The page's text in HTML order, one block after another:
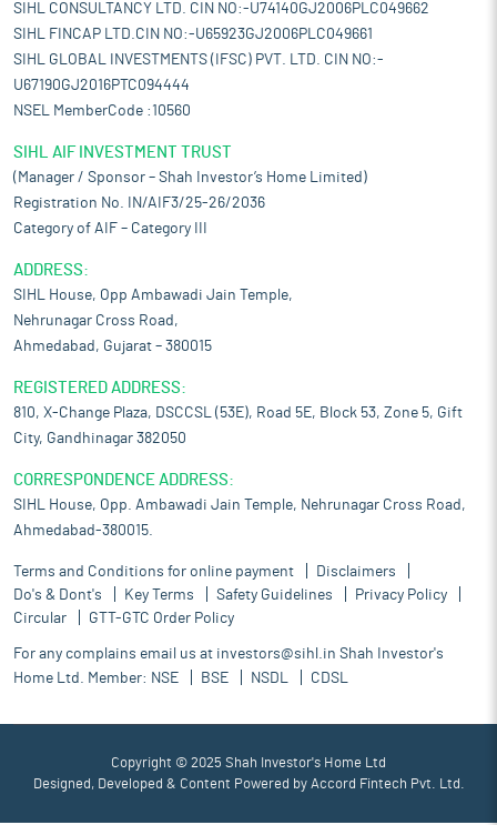
SIHL CONSULTANCY LTD. CIN NO:-U74140GJ2006PLC049662
SIHL FINCAP LTD.CIN NO:-U65923GJ2006PLC049661
SIHL GLOBAL INVESTMENTS (IFSC) PVT. LTD. CIN NO:-
U67190GJ2016PTC094444
NSEL MemberCode :10560
SIHL AIF INVESTMENT TRUST
(Manager / Sponsor – Shah Investor’s Home Limited)
Registration No. IN/AIF3/25-26/2036
Category of AIF – Category III
ADDRESS:
SIHL House, Opp Ambawadi Jain Temple,
Nehrunagar Cross Road,
Ahmedabad, Gujarat – 380015
REGISTERED ADDRESS:
810, X-Change Plaza, DSCCSL (53E), Road 5E, Block 53, Zone 5, Gift
City, Gandhinagar 382050
CORRESPONDENCE ADDRESS:
SIHL House, Opp. Ambawadi Jain Temple, Nehrunagar Cross Road,
Ahmedabad-380015.
Terms and Conditions for online payment
Disclaimers
Do's & Dont's
Key Terms Safety Guidelines
Privacy Policy
Circular
GTT-GTC Order Policy
For any complains email us at investors@sihl.in Shah Investor's
Home Ltd. Member: NSE BSE NSDL CDSL
Copyright © 2025 Shah Investor's Home Ltd
Designed, Developed & Content Powered by Accord Fintech Pvt. Ltd.